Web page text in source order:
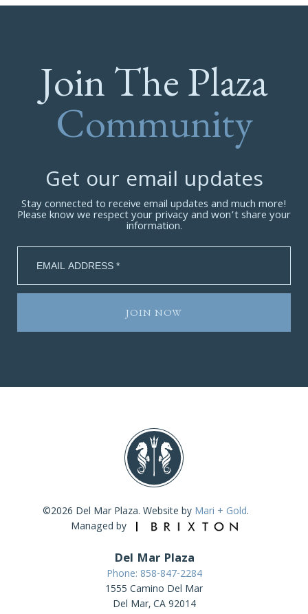
Join The Plaza
Community
Get our email updates
Stay connected to receive email updates and much more!
Please know we respect your privacy and won’t share your
information.
©2026 Del Mar Plaza. Website by Mari + Gold.
Managed by
Del Mar Plaza
Phone: 858-847-2284
1555 Camino Del Mar
Del Mar, CA 92014